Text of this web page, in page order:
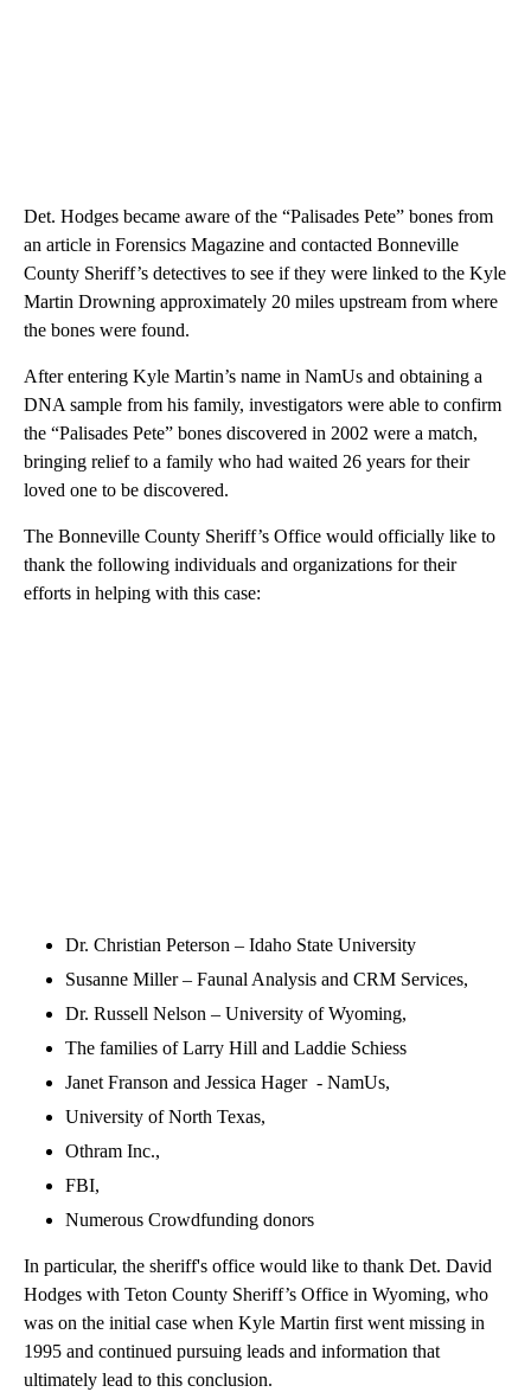
Det. Hodges became aware of the “Palisades Pete” bones from
an article in Forensics Magazine and contacted Bonneville
County Sheriff’s detectives to see if they were linked to the Kyle
Martin Drowning approximately 20 miles upstream from where
the bones were found.
After entering Kyle Martin’s name in NamUs and obtaining a
DNA sample from his family, investigators were able to confirm
the “Palisades Pete” bones discovered in 2002 were a match,
bringing relief to a family who had waited 26 years for their
loved one to be discovered.
The Bonneville County Sheriff’s Office would officially like to
thank the following individuals and organizations for their
efforts in helping with this case:
Dr. Christian Peterson – Idaho State University
Susanne Miller – Faunal Analysis and CRM Services,
Dr. Russell Nelson – University of Wyoming,
The families of Larry Hill and Laddie Schiess
Janet Franson and Jessica Hager - NamUs,
University of North Texas,
Othram Inc.,
FBI,
Numerous Crowdfunding donors
In particular, the sheriff's office would like to thank Det. David
Hodges with Teton County Sheriff’s Office in Wyoming, who
was on the initial case when Kyle Martin first went missing in
1995 and continued pursuing leads and information that
ultimately lead to this conclusion.